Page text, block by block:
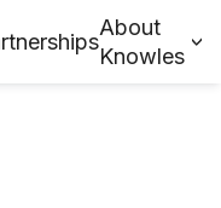
About
Knowles